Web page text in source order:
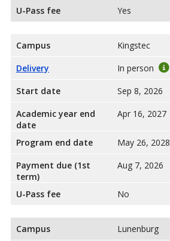
U-Pass fee Yes
Campus
Kingstec
Delivery
In person
Start date
Sep 8, 2026
Academic year end
date
Apr 16, 2027
Program end date
May 26, 2028
Payment due (1st
term)
Aug 7, 2026
U-Pass fee No
Campus
Lunenburg